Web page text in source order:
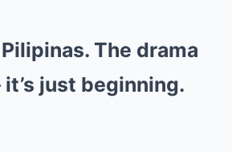
The drama
just beginning.